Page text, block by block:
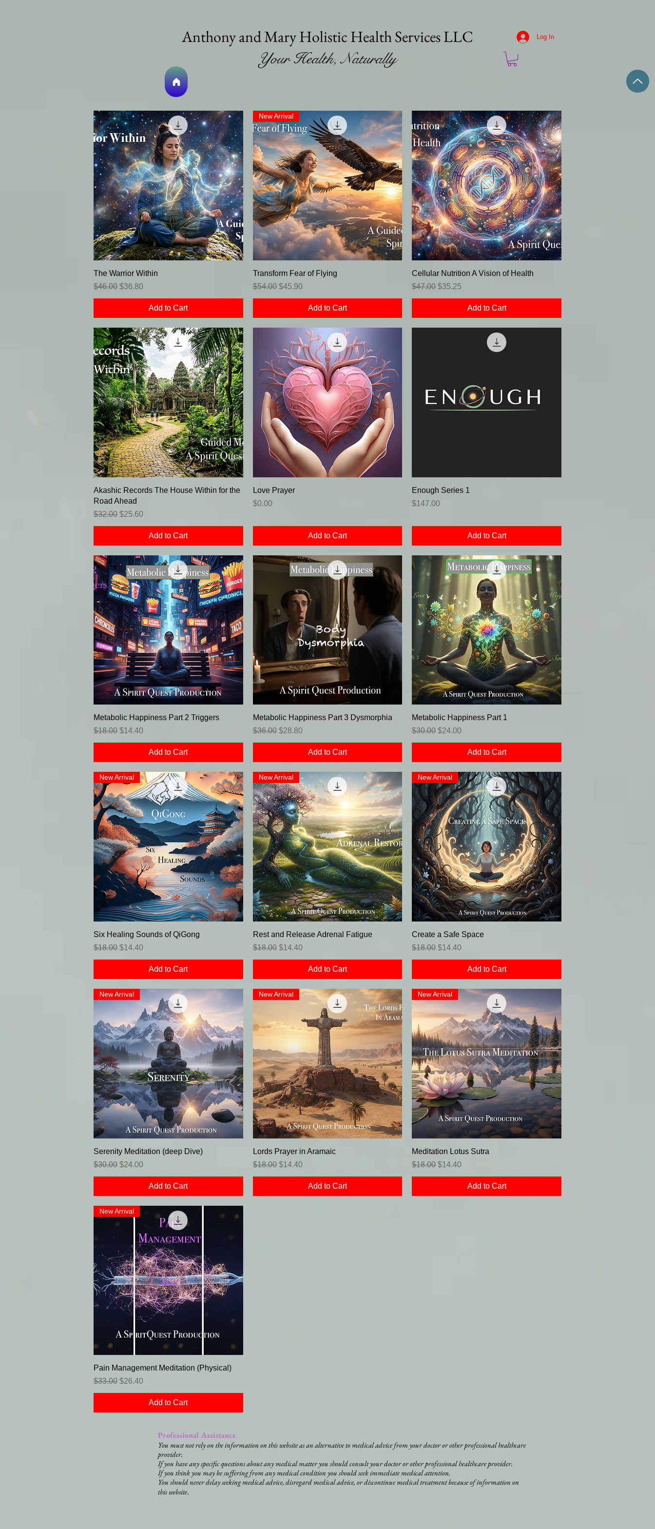
Anthony and Mary Holistic Health Services LLC
Your Health, Naturally
Log In
The Warrior Within
Regular Price
$46.00 Sale Price
$36.80
Add to Cart
New Arrival
Transform Fear of Flying
Regular Price
$54.00 Sale Price
$45.90
Add to Cart
Cellular Nutrition A Vision of Health
Regular Price
$47.00 Sale Price
$35.25
Add to Cart
Akashic Records The House Within for the
Road Ahead
Regular Price
$32.00 Sale Price
$25.60
Add to Cart
Love Prayer
Price
$0.00
Add to Cart
Enough Series 1
Price
$147.00
Add to Cart
Metabolic Happiness Part 2 Triggers
Regular Price
$18.00 Sale Price
$14.40
Add to Cart
Metabolic Happiness Part 3 Dysmorphia
Regular Price
$36.00 Sale Price
$28.80
Add to Cart
Metabolic Happiness Part 1
Regular Price
$30.00 Sale Price
$24.00
Add to Cart
New Arrival
Six Healing Sounds of QiGong
Regular Price
$18.00 Sale Price
$14.40
Add to Cart
New Arrival
Rest and Release Adrenal Fatigue
Regular Price
$18.00 Sale Price
$14.40
Add to Cart
New Arrival
Create a Safe Space
Regular Price
$18.00 Sale Price
$14.40
Add to Cart
New Arrival
Serenity Meditation (deep Dive)
Regular Price
$30.00 Sale Price
$24.00
Add to Cart
New Arrival
Lords Prayer in Aramaic
Regular Price
$18.00 Sale Price
$14.40
Add to Cart
New Arrival
Meditation Lotus Sutra
Regular Price
$18.00 Sale Price
$14.40
Add to Cart
New Arrival
Pain Management Meditation (Physical)
Regular Price
$33.00 Sale Price
$26.40
Add to Cart
Professional Assistance
You must not rely on the information on this website as an alternative to medical advice from your doctor or other professional healthcare
provider.
If you have any specific questions about any medical matter you should consult your doctor or other professional healthcare provider.
If you think you may be suffering from any medical condition you should seek immediate medical attention.
You should never delay seeking medical advice, disregard medical advice, or discontinue medical treatment because of information on
this website.